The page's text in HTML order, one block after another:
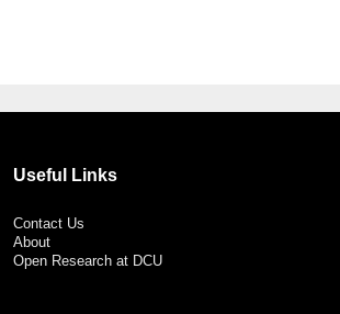
Useful Links
Contact Us
About
Open Research at DCU